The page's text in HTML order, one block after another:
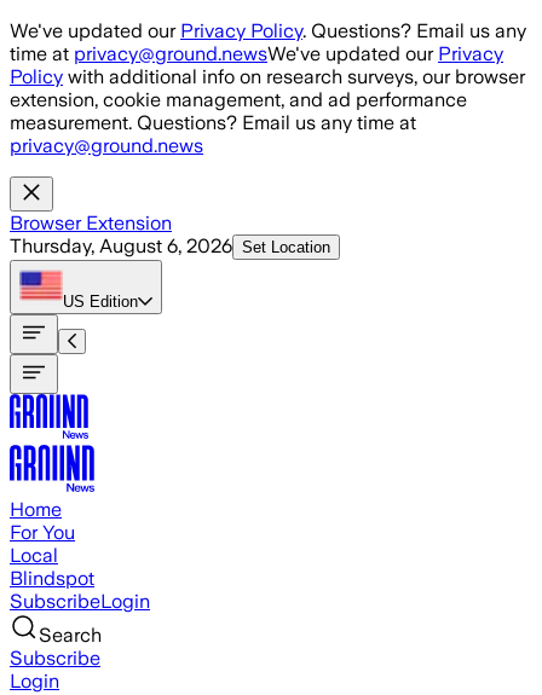
Skip to main content
We've updated our Privacy Policy. Questions? Email us any
time at privacy@ground.newsWe've updated our Privacy
Policy with additional info on research surveys, our browser
extension, cookie management, and ad performance
measurement. Questions? Email us any time at
privacy@ground.news
Browser Extension
Thursday, August 6, 2026 Set Location
US Edition
Home
For You
Local
Blindspot
SubscribeLogin
Search
Subscribe
Login